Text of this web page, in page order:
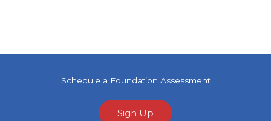
Schedule a Foundation Assessment
Sign Up